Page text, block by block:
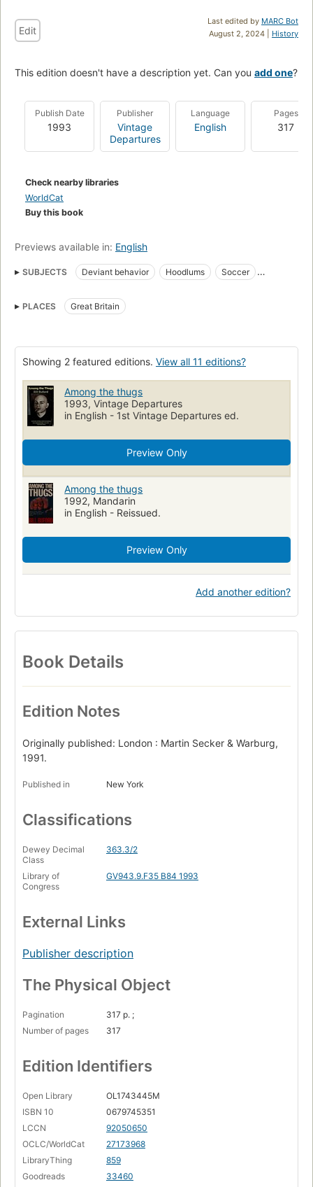
Last edited by MARC Bot
August 2, 2024 | History
Edit
This edition doesn't have a description yet. Can you add one?
Publish Date
1993
Publisher
Vintage
Departures
Language
English
Pages
317
Check nearby libraries
WorldCat
Buy this book
Previews available in: English
SUBJECTS Deviant behavior Hoodlums
Soccer
Violence in sports
Fodbold
PLACES Great Britain
Showing 2 featured editions. View all 11 editions?
Among the thugs
1993, Vintage Departures
in English - 1st Vintage Departures ed.
Preview Only
Among the thugs
1992, Mandarin
in English - Reissued.
Preview Only
Add another edition?
Book Details
Edition Notes
Originally published: London : Martin Secker & Warburg,
1991.
Published in New York
Classifications
Dewey Decimal
Class
363.3/2
Library of
Congress
GV943.9.F35 B84 1993
External Links
Publisher description
The Physical Object
Pagination
317 p. ;
Number of pages
317
Edition Identifiers
Open Library
OL1743445M
ISBN 10
0679745351
LCCN
92050650
OCLC/WorldCat
27173968
LibraryThing
859
Goodreads
33460